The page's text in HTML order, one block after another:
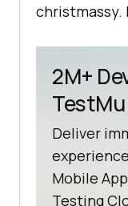
christmassy.
2M+
TestMu
Deliver
Mobile
Testing